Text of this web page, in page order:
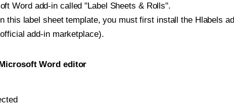
Word add-in called "Label Sheets & Rolls".
this label sheet template, you must first install the Hlabels
add-in marketplace).
Word editor